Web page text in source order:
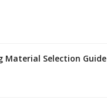
Material Selection Guide